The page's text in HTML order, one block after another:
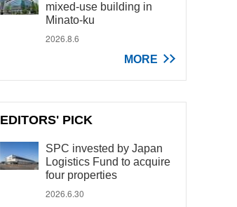
mixed-use building in
Minato-ku
2026.8.6
MORE
EDITORS' PICK
SPC invested by Japan
Logistics Fund to acquire
four properties
2026.6.30